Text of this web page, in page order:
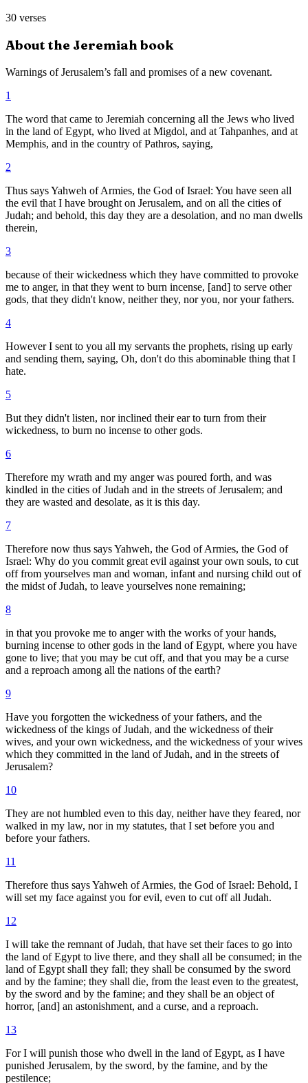
30 verses
About the Jeremiah book
Warnings of Jerusalem’s fall and promises of a new covenant.
1
The word that came to Jeremiah concerning all the Jews who lived
in the land of Egypt, who lived at Migdol, and at Tahpanhes, and at
Memphis, and in the country of Pathros, saying,
2
Thus says Yahweh of Armies, the God of Israel: You have seen all
the evil that I have brought on Jerusalem, and on all the cities of
Judah; and behold, this day they are a desolation, and no man dwells
therein,
3
because of their wickedness which they have committed to provoke
me to anger, in that they went to burn incense, [and] to serve other
gods, that they didn't know, neither they, nor you, nor your fathers.
4
However I sent to you all my servants the prophets, rising up early
and sending them, saying, Oh, don't do this abominable thing that I
hate.
5
But they didn't listen, nor inclined their ear to turn from their
wickedness, to burn no incense to other gods.
6
Therefore my wrath and my anger was poured forth, and was
kindled in the cities of Judah and in the streets of Jerusalem; and
they are wasted and desolate, as it is this day.
7
Therefore now thus says Yahweh, the God of Armies, the God of
Israel: Why do you commit great evil against your own souls, to cut
off from yourselves man and woman, infant and nursing child out of
the midst of Judah, to leave yourselves none remaining;
8
in that you provoke me to anger with the works of your hands,
burning incense to other gods in the land of Egypt, where you have
gone to live; that you may be cut off, and that you may be a curse
and a reproach among all the nations of the earth?
9
Have you forgotten the wickedness of your fathers, and the
wickedness of the kings of Judah, and the wickedness of their
wives, and your own wickedness, and the wickedness of your wives
which they committed in the land of Judah, and in the streets of
Jerusalem?
10
They are not humbled even to this day, neither have they feared, nor
walked in my law, nor in my statutes, that I set before you and
before your fathers.
11
Therefore thus says Yahweh of Armies, the God of Israel: Behold, I
will set my face against you for evil, even to cut off all Judah.
12
I will take the remnant of Judah, that have set their faces to go into
the land of Egypt to live there, and they shall all be consumed; in the
land of Egypt shall they fall; they shall be consumed by the sword
and by the famine; they shall die, from the least even to the greatest,
by the sword and by the famine; and they shall be an object of
horror, [and] an astonishment, and a curse, and a reproach.
13
For I will punish those who dwell in the land of Egypt, as I have
punished Jerusalem, by the sword, by the famine, and by the
pestilence;